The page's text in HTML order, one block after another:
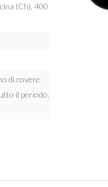
(Ch), 400
di rovere
il periodo,